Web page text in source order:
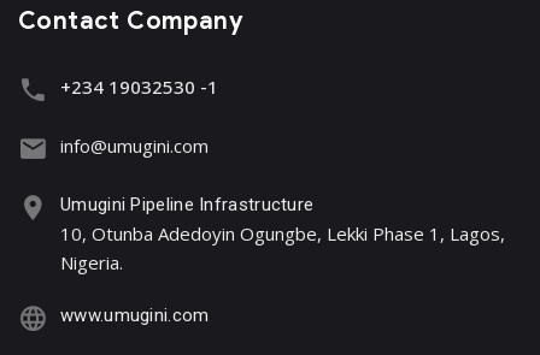
Contact Company
+234 19032530 -1
info@umugini.com
Umugini Pipeline Infrastructure
10, Otunba Adedoyin Ogungbe, Lekki Phase 1, Lagos,
Nigeria.
www.umugini.com